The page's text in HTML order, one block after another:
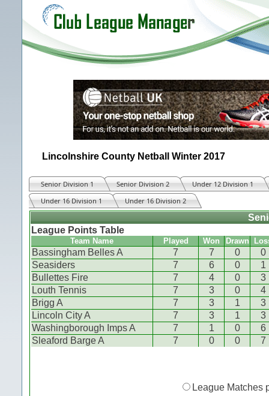
Lincolnshire County Netball Winter 2017
Senior Division 1 Senior Division 2
Under 12 Division 1
Under 16 Division 1
Under 16 Division 2
League Points Table
Team Name Played Won Drawn
Bassingham Belles A 7 7 0
0
Seasiders
7 6 0
1
Bullettes Fire
7 4 0
3
Louth Tennis
7 3 0
4
Brigg A
7 3 1
3
Lincoln City A
7 3 1
3
Washingborough Imps A
7 1 0
6
Sleaford Barge A
7 0 0 7
League Matches